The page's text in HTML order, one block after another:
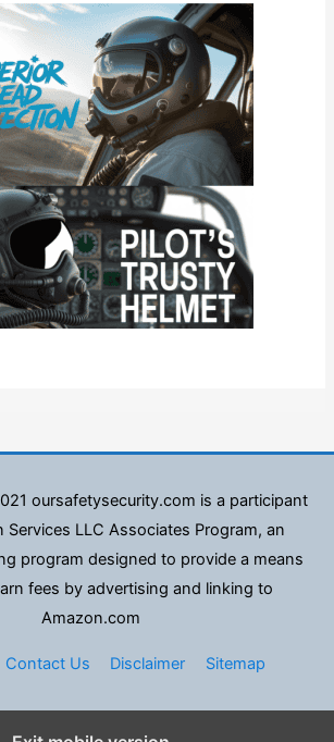
oursafetysecurity.com is a participant
Services LLC Associates Program, an
program designed to provide a means
fees by advertising and linking to
Amazon.com
Contact Us Disclaimer Sitemap